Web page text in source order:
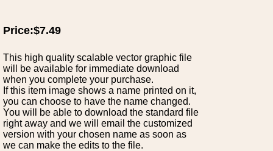
Price:$7.49
This high quality scalable vector graphic file
will be available for immediate download
when you complete your purchase.
If this item image shows a name printed on it,
you can choose to have the name changed.
You will be able to download the standard file
right away and we will email the customized
version with your chosen name as soon as
we can make the edits to the file.